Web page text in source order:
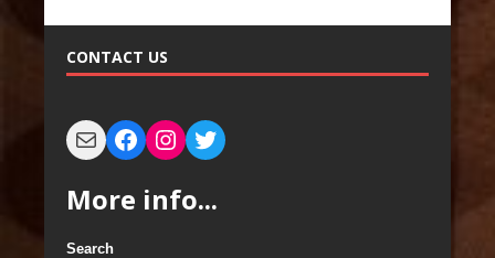
CONTACT US
More info...
Search